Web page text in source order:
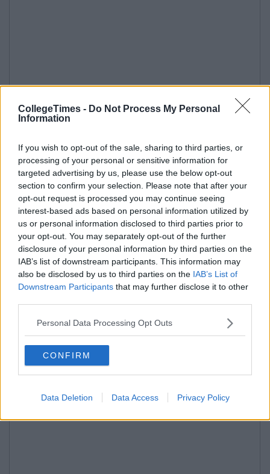
CollegeTimes - Do Not Process My Personal
Information
If you wish to opt-out of the sale, sharing to third parties, or
processing of your personal or sensitive information for
targeted advertising by us, please use the below opt-out
section to confirm your selection. Please note that after your
opt-out request is processed you may continue seeing
interest-based ads based on personal information utilized by
us or personal information disclosed to third parties prior to
your opt-out. You may separately opt-out of the further
disclosure of your personal information by third parties on the
IAB’s list of downstream participants. This information may
also be disclosed by us to third parties on the IAB’s List of
Downstream Participants that may further disclose it to other
Personal Data Processing Opt Outs
CONFIRM
Data Deletion Data Access Privacy Policy